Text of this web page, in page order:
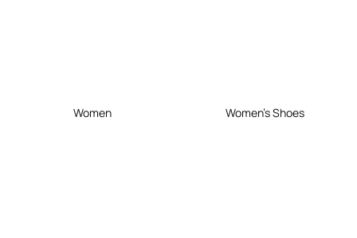
Women Women's Shoes